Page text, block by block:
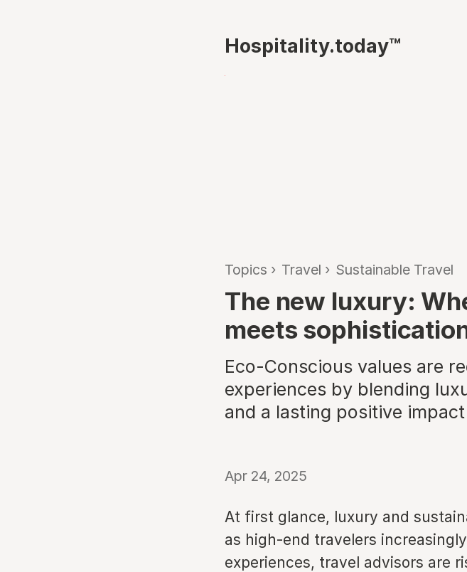
Hospitality.today™
Topics › Travel › Sustainable Travel
The new luxury:
meets
Eco-Conscious values are
experiences by blending
and a lasting positive impact
Apr 24, 2025
At first glance, luxury and
as high-end travelers
experiences, travel advisors are